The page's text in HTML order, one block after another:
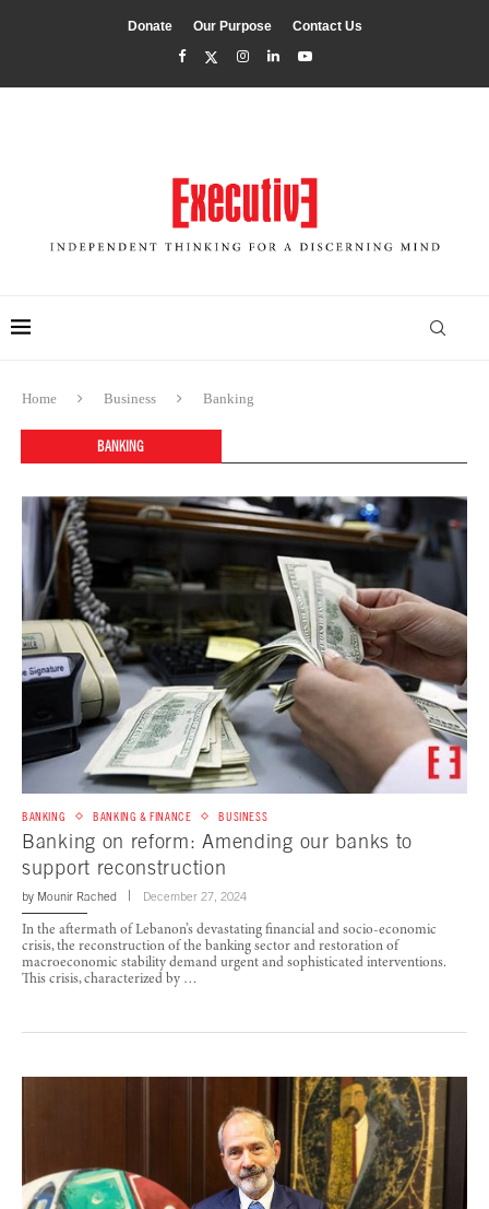
Donate Our Purpose Contact Us
Home Business Banking
BANKING
BANKING BANKING & FINANCE BUSINESS
Banking on reform: Amending our banks to
support reconstruction
by Mounir Rached December 27, 2024
In the aftermath of Lebanon’s devastating financial and socio-economic
crisis, the reconstruction of the banking sector and restoration of
macroeconomic stability demand urgent and sophisticated interventions.
This crisis, characterized by …